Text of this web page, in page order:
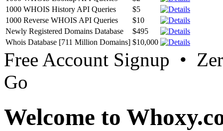
1000 WHOIS History API Queries
$5
1000 Reverse WHOIS API Queries
$10
Newly Registered Domains Database
$495
Whois Database [711 Million Domains] $10,000
Free Account Signup •
Go
Welcome to